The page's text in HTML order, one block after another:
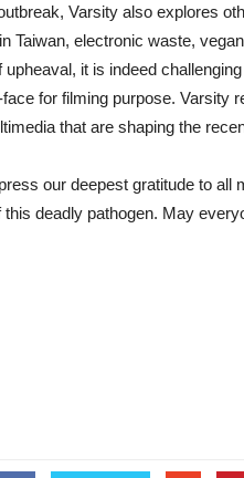
Varsity also explores
Taiwan, electronic waste,
it is indeed
for filming purpose. Varsity
that are shaping the
our deepest gratitude to
deadly pathogen. May